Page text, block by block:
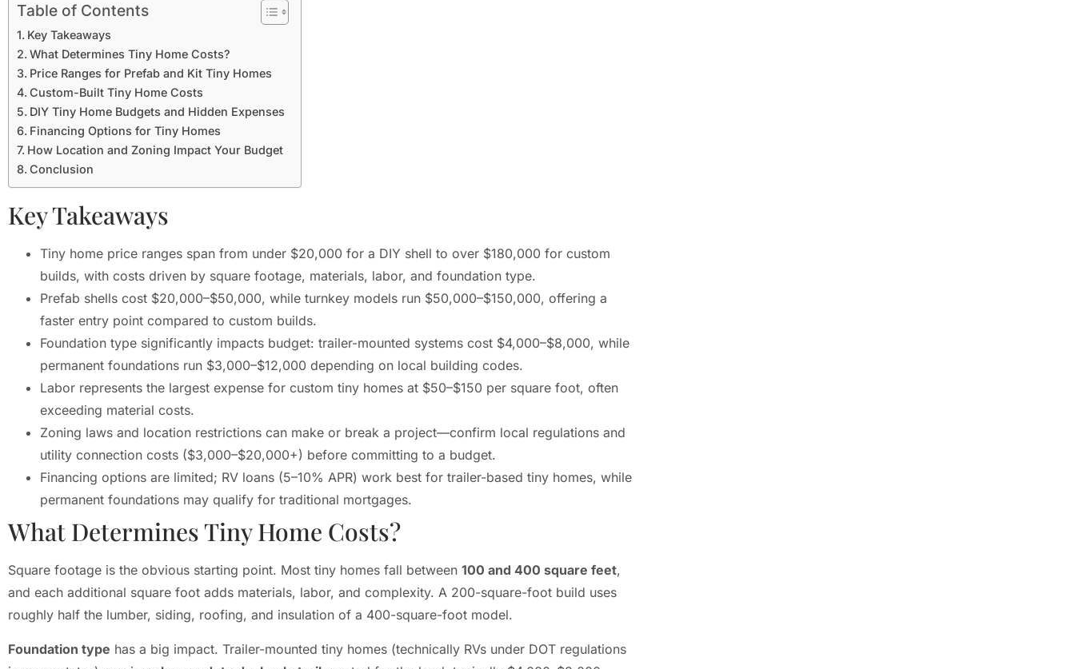
Table of Contents
Key Takeaways
What Determines Tiny Home Costs?
Price Ranges for Prefab and Kit Tiny Homes
Custom-Built Tiny Home Costs
DIY Tiny Home Budgets and Hidden Expenses
Financing Options for Tiny Homes
How Location and Zoning Impact Your Budget
Conclusion
Key Takeaways
Tiny home price ranges span from under $20,000 for a DIY shell to over $180,000 for custom
builds, with costs driven by square footage, materials, labor, and foundation type.
Prefab shells cost $20,000–$50,000, while turnkey models run $50,000–$150,000, offering a
faster entry point compared to custom builds.
Foundation type significantly impacts budget: trailer-mounted systems cost $4,000–$8,000, while
permanent foundations run $3,000–$12,000 depending on local building codes.
Labor represents the largest expense for custom tiny homes at $50–$150 per square foot, often
exceeding material costs.
Zoning laws and location restrictions can make or break a project—confirm local regulations and
utility connection costs ($3,000–$20,000+) before committing to a budget.
Financing options are limited; RV loans (5–10% APR) work best for trailer-based tiny homes, while
permanent foundations may qualify for traditional mortgages.
What Determines Tiny Home Costs?
Square footage is the obvious starting point. Most tiny homes fall between 100 and 400 square feet,
and each additional square foot adds materials, labor, and complexity. A 200-square-foot build uses
roughly half the lumber, siding, roofing, and insulation of a 400-square-foot model.
Foundation type has a big impact. Trailer-mounted tiny homes (technically RVs under DOT regulations